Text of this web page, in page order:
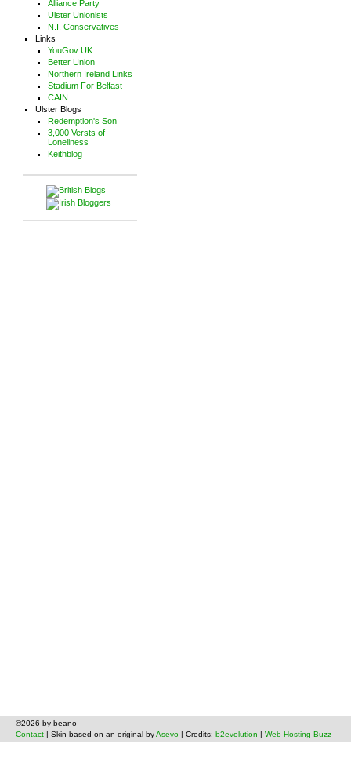
Alliance Party
Ulster Unionists
N.I. Conservatives
Links
YouGov UK
Better Union
Northern Ireland Links
Stadium For Belfast
CAIN
Ulster Blogs
Redemption's Son
3,000 Versts of
Loneliness
Keithblog
©2026 by beano
Contact | Skin based on an original byAsevo | Credits: b2evolution | Web Hosting Buzz